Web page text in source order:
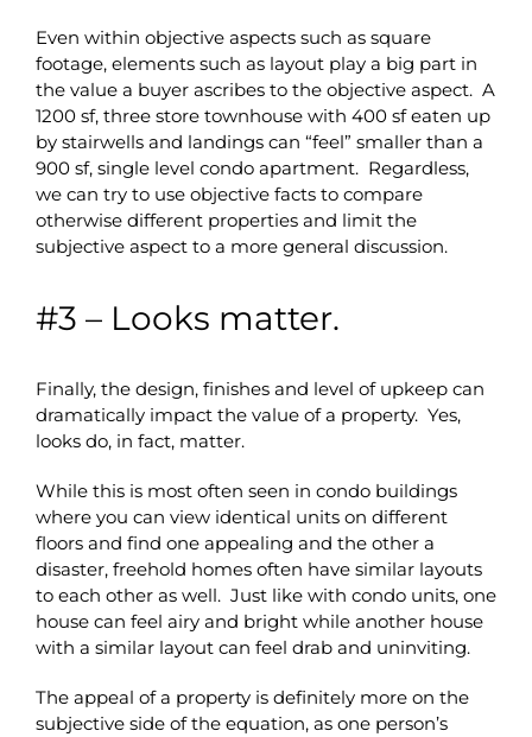
Even within objective aspects such as square
footage, elements such as layout play a big part in
the value a buyer ascribes to the objective aspect. A
1200 sf, three store townhouse with 400 sf eaten up
by stairwells and landings can “feel” smaller than a
900 sf, single level condo apartment. Regardless,
we can try to use objective facts to compare
otherwise different properties and limit the
subjective aspect to a more general discussion.
#3 – Looks matter.
Finally, the design, finishes and level of upkeep can
dramatically impact the value of a property. Yes,
looks do, in fact, matter.
While this is most often seen in condo buildings
where you can view identical units on different
floors and find one appealing and the other a
disaster, freehold homes often have similar layouts
to each other as well. Just like with condo units, one
house can feel airy and bright while another house
with a similar layout can feel drab and uninviting.
The appeal of a property is definitely more on the
subjective side of the equation, as one person’s